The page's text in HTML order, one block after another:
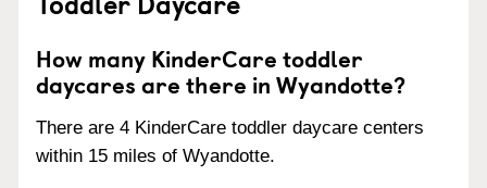
How many KinderCare toddler
daycares are there in Wyandotte?
There are 4 KinderCare toddler daycare centers
within 15 miles of Wyandotte.